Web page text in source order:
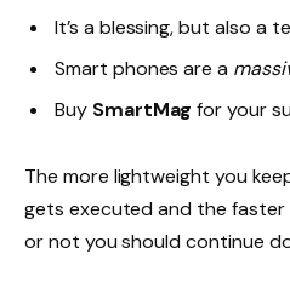
It’s a blessing, but also a
Smart phones are a
Buy SmartMag for your
The more lightweight you
gets executed and the
or not you should continue